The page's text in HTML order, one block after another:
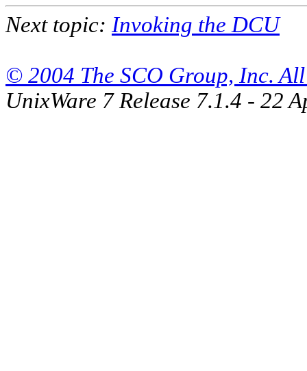
Next topic: Invoking the DCU
© 2004 The SCO Group, Inc.
UnixWare 7 Release 7.1.4 - 22